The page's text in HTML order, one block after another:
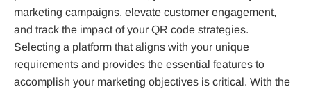
marketing campaigns, elevate customer engagement,
and track the impact of your QR code strategies.
Selecting a platform that aligns with your unique
requirements and provides the essential features to
accomplish your marketing objectives is critical. With the